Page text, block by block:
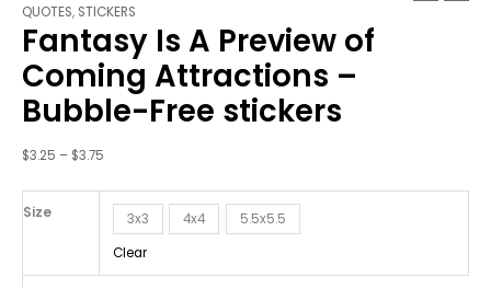
QUOTES, STICKERS
Fantasy Is A Preview of
Coming Attractions –
Bubble-Free stickers
$3.25 – $3.75
range:
$3.25
through
$3.75
Size 3x3 4x4
5.5x5.5
Clear
Is
A
of
Coming
-
Free